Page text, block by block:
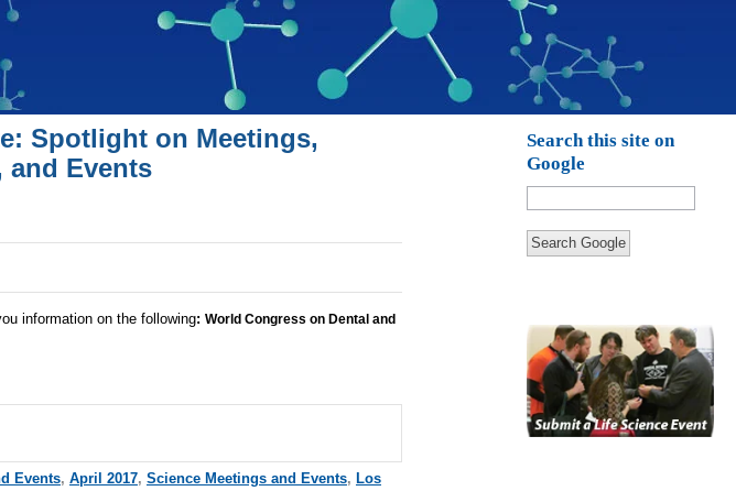
Spotlight on Meetings,
and Events
information on the following: World Congress on Dental and
Events, April 2017, Science Meetings and Events, Los
Search this site on
Google
Search Google